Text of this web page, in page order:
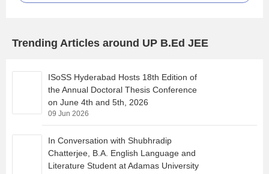
Trending Articles around UP B.Ed JEE
ISoSS Hyderabad Hosts 18th Edition of
the Annual Doctoral Thesis Conference
on June 4th and 5th, 2026
09 Jun 2026
In Conversation with Shubhradip
Chatterjee, B.A. English Language and
Literature Student at Adamas University